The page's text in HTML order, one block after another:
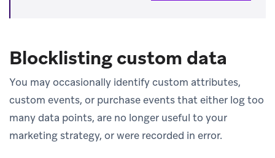
Blocklisting custom data
You may occasionally identify custom attributes,
custom events, or purchase events that either log too
many data points, are no longer useful to your
marketing strategy, or were recorded in error.